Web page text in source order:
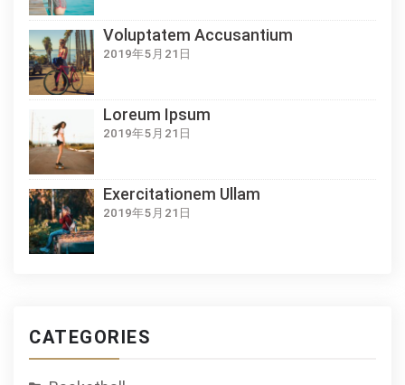
Voluptatem Accusantium
2019年5月21日
Loreum Ipsum
2019年5月21日
Exercitationem Ullam
2019年5月21日
CATEGORIES